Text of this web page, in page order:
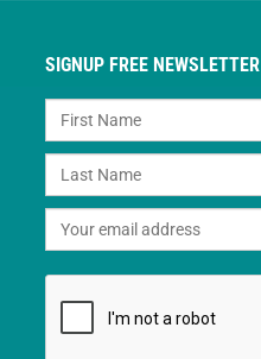
SIGNUP FREE NEWSLETTER